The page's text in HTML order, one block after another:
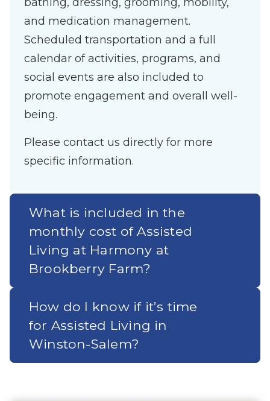
bathing, dressing, grooming, mobility,
and medication management.
Scheduled transportation and a full
calendar of activities, programs, and
social events are also included to
promote engagement and overall well-
being.
Please contact us directly for more
specific information.
What is included in the
monthly cost of Assisted
Living at Harmony at
Brookberry Farm?
How do I know if it’s time
for Assisted Living in
Winston-Salem?